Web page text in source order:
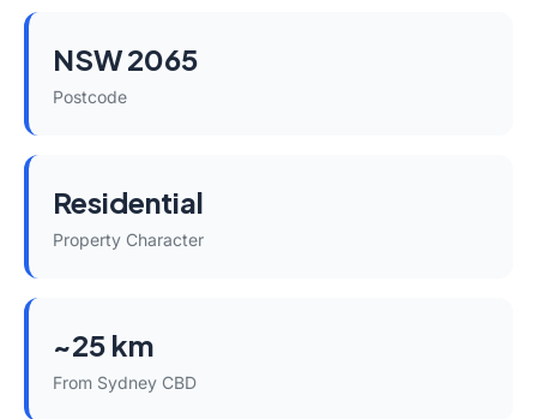
NSW 2065
Postcode
Residential
Property Character
~25 km
From Sydney CBD